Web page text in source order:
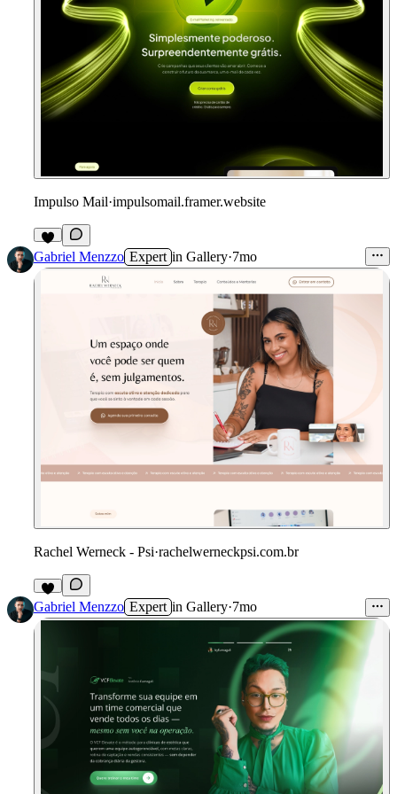
Impulso Mail·impulsomail.framer.website
Gabriel Menzzo Expert in Gallery·7mo
Rachel Werneck - Psi·rachelwerneckpsi.com.br
Gabriel Menzzo Expert in Gallery·7mo